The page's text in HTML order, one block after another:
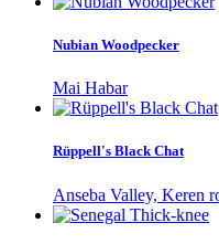
Nubian Woodpecker
Mai Habar
Rüppell's Black Chat
Anseba Valley, Keren